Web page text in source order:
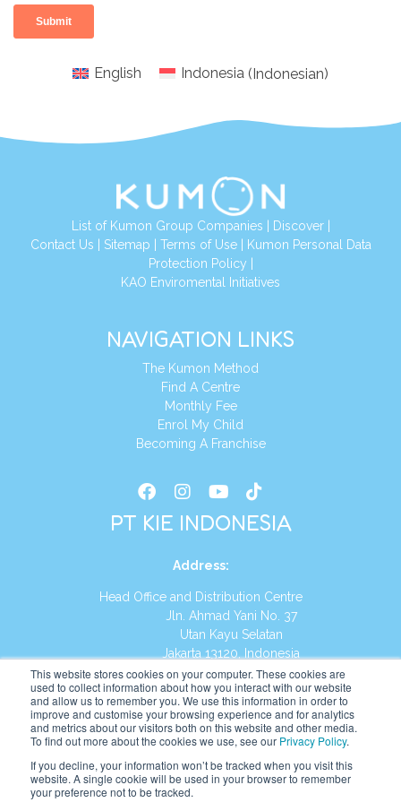
This website stores cookies on your computer. These cookies are
used to collect information about how you interact with our website
and allow us to remember you. We use this information in order to
improve and customise your browsing experience and for analytics
and metrics about our visitors both on this website and other media.
To find out more about the cookies we use, see our Privacy Policy.
If you decline, your information won’t be tracked when you visit this
website. A single cookie will be used in your browser to remember
your preference not to be tracked.
English Indonesia (Indonesian)
List of Kumon Group Companies Discover|
Contact Us Sitemap Terms of Use|
Kumon Personal Data
Protection Policy
KAO Enviromental Initiatives
NAVIGATION LINKS
The Kumon Method
Find A Centre
Monthly Fee
Enrol My Child
Becoming A Franchise
PT KIE INDONESIA
Address:
Head Office and Distribution Centre
Jln. Ahmad Yani No. 37
Utan Kayu Selatan
Jakarta 13120, Indonesia
Tel:(021) 8590-1772
Website: https://id.kumonglobal.com